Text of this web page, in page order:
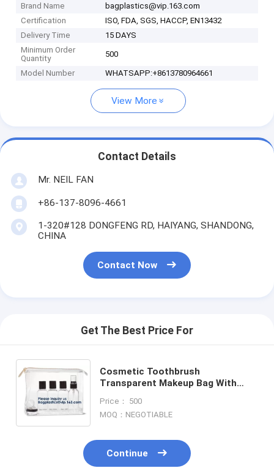
Brand Name
bagplastics@vip.163.com
Certification
ISO, FDA, SGS, HACCP, EN13432
Delivery Time
15 DAYS
Minimum Order
Quantity
500
Model Number WHATSAPP:+8613780964661
View More
Contact Details
Mr. NEIL FAN
+86-137-8096-4661
1-320#128 DONGFENG RD, HAIYANG, SHANDONG,
CHINA
Contact Now
Get The Best Price For
Cosmetic Toothbrush
Transparent Makeup Bag With
Zipper,Travel Makeup Bag
Price： 500
MOQ：NEGOTIABLE
Continue